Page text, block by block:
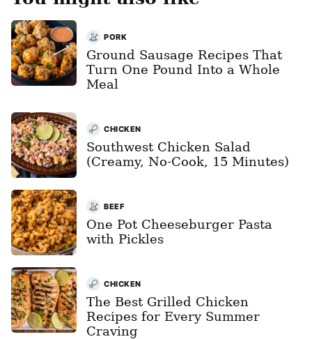
PORK
Ground Sausage Recipes That
Turn One Pound Into a Whole
Meal
CHICKEN
Southwest Chicken Salad
(Creamy, No-Cook, 15 Minutes)
BEEF
One Pot Cheeseburger Pasta
with Pickles
CHICKEN
The Best Grilled Chicken
Recipes for Every Summer
Craving